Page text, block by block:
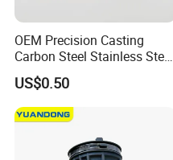
OEM Precision Casting
Carbon Steel Stainless Steel
Investment Casting Auto
Parts for Hardware Fittings
Car Parts Other OEM
Casting Parts
US$0.50